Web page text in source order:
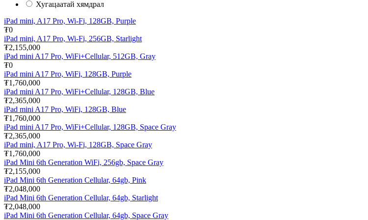
Хугацаатай хямдрал
iPad mini, A17 Pro, Wi-Fi, 128GB, Purple
₮0
iPad mini, A17 Pro, Wi-Fi, 256GB, Starlight
₮2,155,000
iPad mini A17 Pro, WiFi+Cellular, 512GB, Gray
₮0
iPad mini A17 Pro, WiFi, 128GB, Purple
₮1,760,000
iPad mini A17 Pro, WiFi+Cellular, 128GB, Blue
₮2,365,000
iPad mini A17 Pro, WiFi, 128GB, Blue
₮1,760,000
iPad mini A17 Pro, WiFi+Cellular, 128GB, Space Gray
₮2,365,000
iPad mini, A17 Pro, Wi-Fi, 128GB, Space Gray
₮1,760,000
iPad Mini 6th Generation WiFi, 256gb, Space Gray
₮2,155,000
iPad Mini 6th Generation Cellular, 64gb, Pink
₮2,048,000
iPad Mini 6th Generation Cellular, 64gb, Starlight
₮2,048,000
iPad Mini 6th Generation Cellular, 64gb, Space Gray